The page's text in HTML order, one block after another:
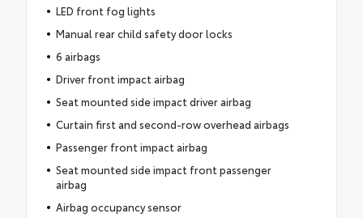
LED front fog lights
Manual rear child safety door locks
6 airbags
Driver front impact airbag
Seat mounted side impact driver airbag
Curtain first and second-row overhead airbags
Passenger front impact airbag
Seat mounted side impact front passenger
airbag
Airbag occupancy sensor